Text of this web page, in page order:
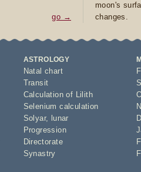
go →
moon's
changes.
ASTROLOGY
Natal chart
Transit
Calculation of Lilith
Selenium calculation
Solyar,
lunar
Progression
Directorate
Synastry